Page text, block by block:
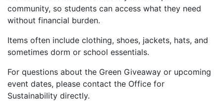
community, so students can access what they need
without financial burden.
Items often include clothing, shoes, jackets, hats, and
sometimes dorm or school essentials.
For questions about the Green Giveaway or upcoming
event dates, please contact the Office for
Sustainability directly.